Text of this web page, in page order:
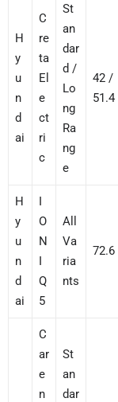
H
y
u
n
d
ai
C
re
ta
El
e
ct
ri
c
St
an
dar
d /
Lo
ng
Ra
ng
e
42 /
51.4
H
y
u
n
d
ai
I
O
N
I
Q
5
All
Va
ria
nts
72.6
C
ar
e
n
St
an
dar